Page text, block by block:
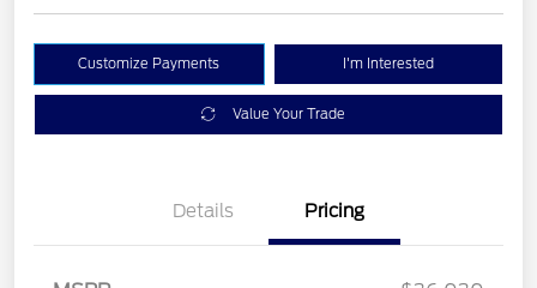
Customize Payments I'm Interested
Value Your Trade
Details Pricing